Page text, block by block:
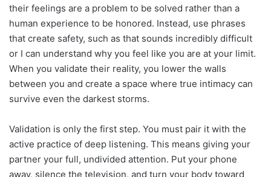
their feelings are a problem to be solved rather than a
human experience to be honored. Instead, use phrases
that create safety, such as that sounds incredibly difficult
or I can understand why you feel like you are at your limit.
When you validate their reality, you lower the walls
between you and create a space where true intimacy can
survive even the darkest storms.
Validation is only the first step. You must pair it with the
active practice of deep listening. This means giving your
partner your full, undivided attention. Put your phone
away, silence the television, and turn your body toward